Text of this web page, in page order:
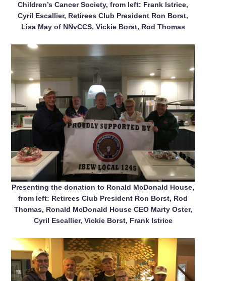
Children’s Cancer Society, from left: Frank Istrice,
Cyril Escallier, Retirees Club President Ron Borst,
Lisa May of NNvCCS, Vickie Borst, Rod Thomas
Presenting the donation to Ronald McDonald House,
from left: Retirees Club President Ron Borst, Rod
Thomas, Ronald McDonald House CEO Marty Oster,
Cyril Escallier, Vickie Borst, Frank Istrice